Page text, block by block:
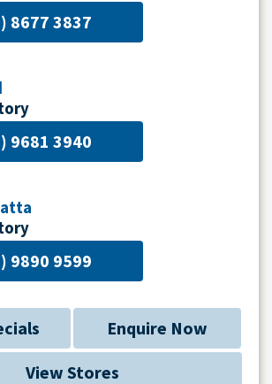
8677 3837
9681 3940
9890 9599
Enquire Now
View Stores